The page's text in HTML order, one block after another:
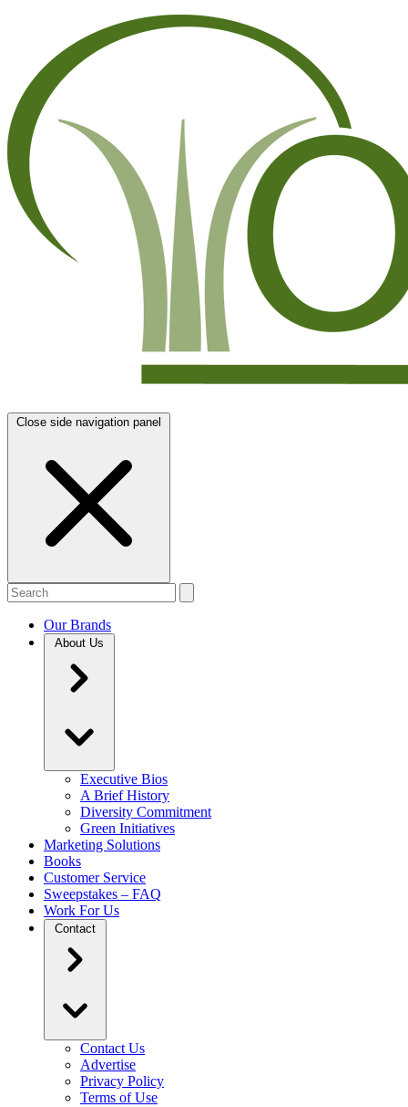
Close side navigation panel
Our Brands
About Us
Executive Bios
A Brief History
Diversity Commitment
Green Initiatives
Marketing Solutions
Books
Customer Service
Sweepstakes – FAQ
Work For Us
Contact
Contact Us
Advertise
Privacy Policy
Terms of Use